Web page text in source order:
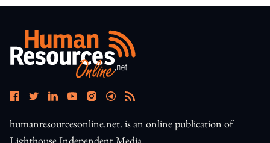
humanresourcesonline.net. is an online publication of